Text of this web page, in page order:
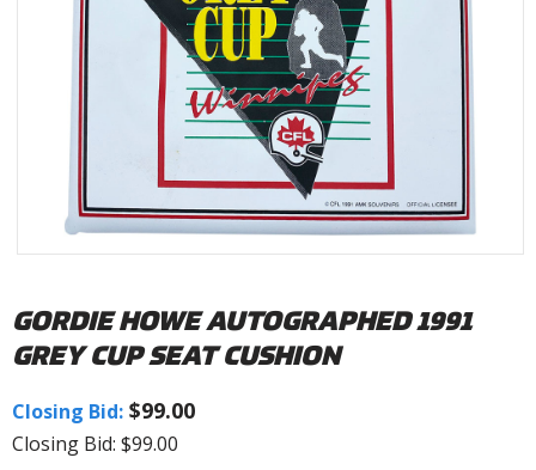
GORDIE HOWE AUTOGRAPHED 1991
GREY CUP SEAT CUSHION
Closing Bid: $99.00
Closing Bid: $99.00